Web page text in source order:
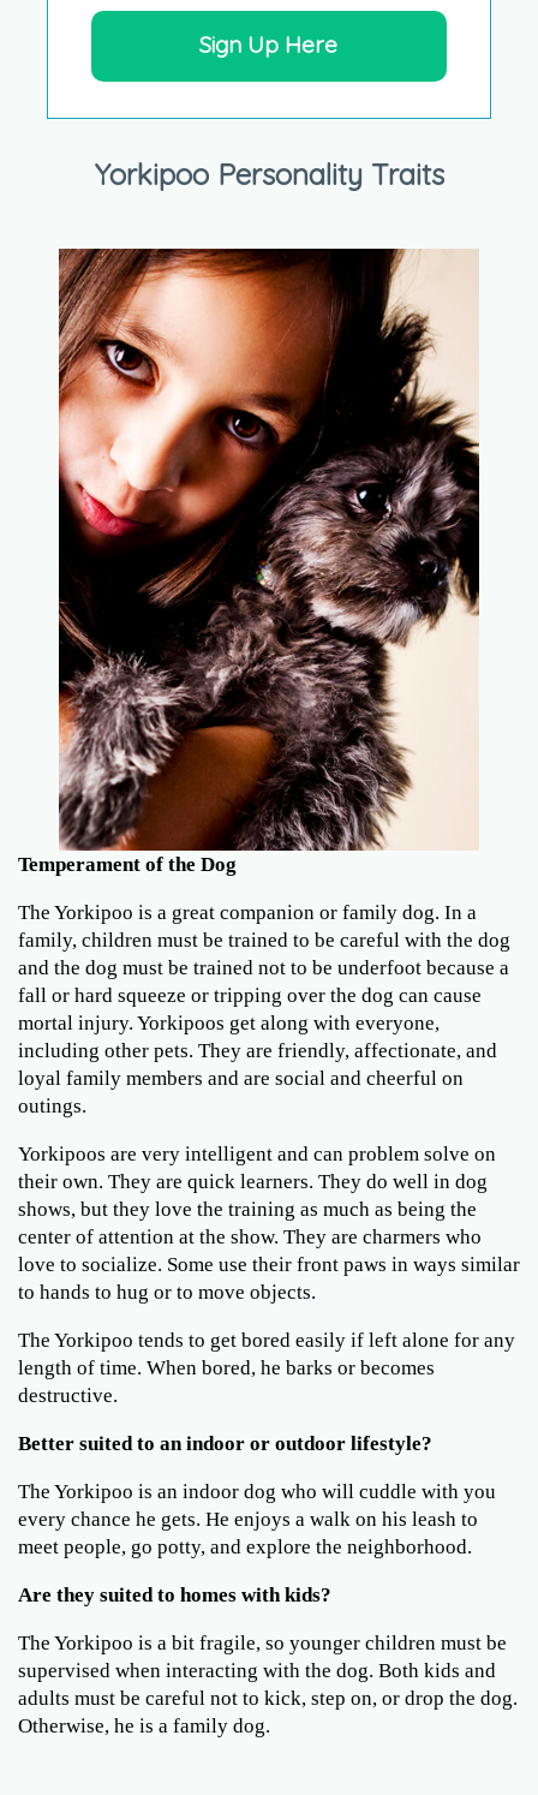
Sign Up Here
Yorkipoo Personality Traits
Temperament of the Dog
The Yorkipoo is a great companion or family dog. In a
family, children must be trained to be careful with the dog
and the dog must be trained not to be underfoot because a
fall or hard squeeze or tripping over the dog can cause
mortal injury. Yorkipoos get along with everyone,
including other pets. They are friendly, affectionate, and
loyal family members and are social and cheerful on
outings.
Yorkipoos are very intelligent and can problem solve on
their own. They are quick learners. They do well in dog
shows, but they love the training as much as being the
center of attention at the show. They are charmers who
love to socialize. Some use their front paws in ways similar
to hands to hug or to move objects.
The Yorkipoo tends to get bored easily if left alone for any
length of time. When bored, he barks or becomes
destructive.
Better suited to an indoor or outdoor lifestyle?
The Yorkipoo is an indoor dog who will cuddle with you
every chance he gets. He enjoys a walk on his leash to
meet people, go potty, and explore the neighborhood.
Are they suited to homes with kids?
The Yorkipoo is a bit fragile, so younger children must be
supervised when interacting with the dog. Both kids and
adults must be careful not to kick, step on, or drop the dog.
Otherwise, he is a family dog.